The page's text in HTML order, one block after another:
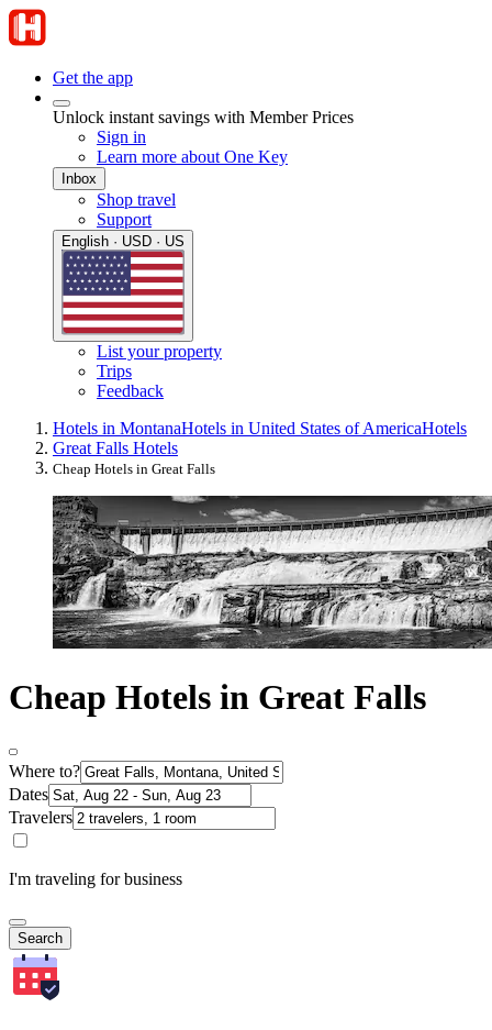
Get the app
Unlock instant savings with Member Prices
Sign in
Learn more about One Key
Inbox
Shop travel
Support
English · USD · US
List your property
Trips
Feedback
Hotels in MontanaHotels in United States of AmericaHotels
Great Falls Hotels
Cheap Hotels in Great Falls
Cheap Hotels in Great Falls
Where to?
Dates
Travelers
I'm traveling for business
Search